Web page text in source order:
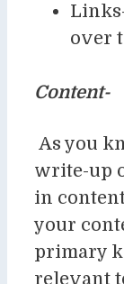
over
Content-
As you
write-up
in
your
primary
relevant